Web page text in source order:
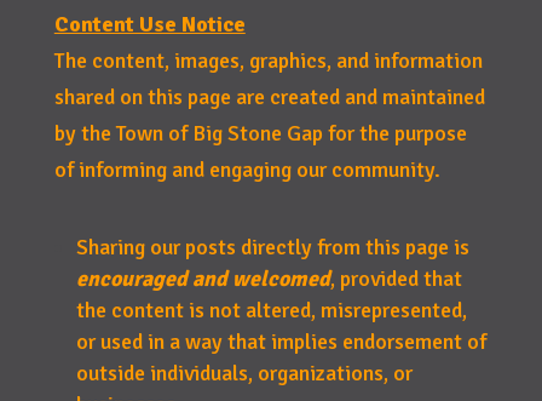
Content Use Notice
The content, images, graphics, and information
shared on this page are created and maintained
by the Town of Big Stone Gap for the purpose
of informing and engaging our community.
Sharing our posts directly from this page is
encouraged and welcomed, provided that
the content is not altered, misrepresented,
or used in a way that implies endorsement of
outside individuals, organizations, or